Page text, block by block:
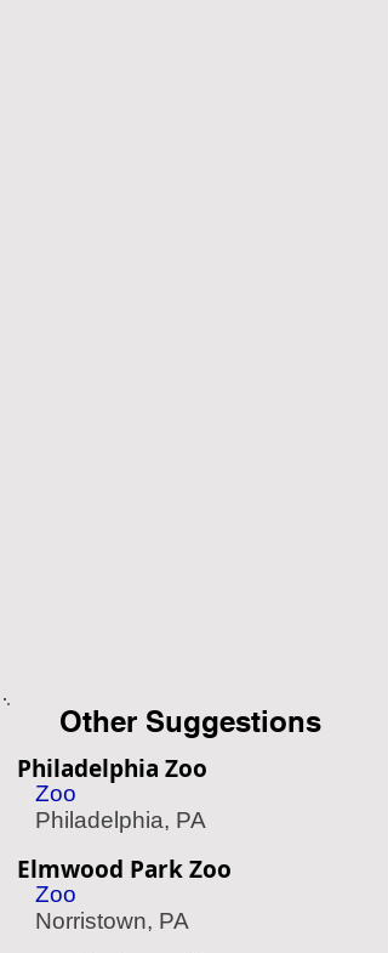
Other Suggestions
Philadelphia Zoo
Zoo
Philadelphia, PA
Elmwood Park Zoo
Zoo
Norristown, PA